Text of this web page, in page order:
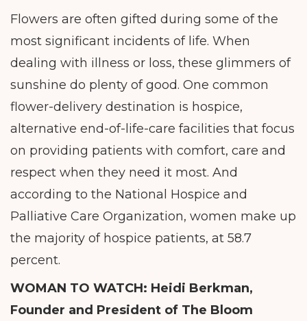
Flowers are often gifted during some of the
most significant incidents of life. When
dealing with illness or loss, these glimmers of
sunshine do plenty of good. One common
flower-delivery destination is hospice,
alternative end-of-life-care facilities that focus
on providing patients with comfort, care and
respect when they need it most. And
according to the National Hospice and
Palliative Care Organization, women make up
the majority of hospice patients, at 58.7
percent.
WOMAN TO WATCH: Heidi Berkman,
Founder and President of The Bloom